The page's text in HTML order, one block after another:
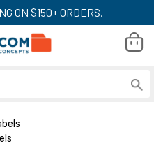
ON $150+ ORDERS.